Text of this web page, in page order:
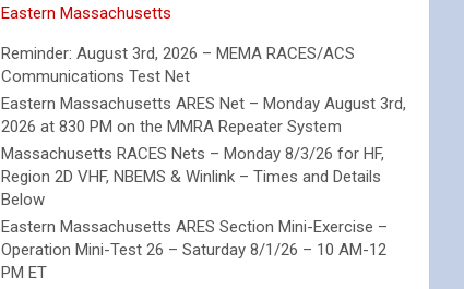
Eastern Massachusetts
Reminder: August 3rd, 2026 – MEMA RACES/ACS
Communications Test Net
Eastern Massachusetts ARES Net – Monday August 3rd,
2026 at 830 PM on the MMRA Repeater System
Massachusetts RACES Nets – Monday 8/3/26 for HF,
Region 2D VHF, NBEMS & Winlink – Times and Details
Below
Eastern Massachusetts ARES Section Mini-Exercise –
Operation Mini-Test 26 – Saturday 8/1/26 – 10 AM-12
PM ET